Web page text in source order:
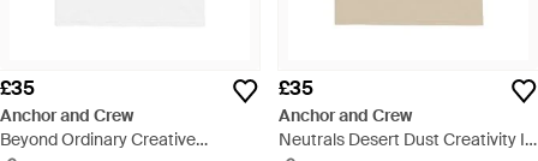
£35
Anchor and Crew
Beyond Ordinary Creative
£35
Anchor and Crew
Neutrals Desert Dust Creativity Is